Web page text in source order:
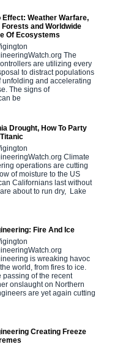
Effect: Weather Warfare,
Forests and Worldwide
Of Ecosystems
The
are utilizing every
to distract populations
and accelerating
The signs of
be
Drought, How To Party
Climate
operations are cutting
of moisture to the US
Californians last without
about to run dry, Lake
Fire And Ice
is wreaking havoc
world, from fires to ice.
passing of the recent
onslaught on Northern
are yet again cutting
Creating Freeze